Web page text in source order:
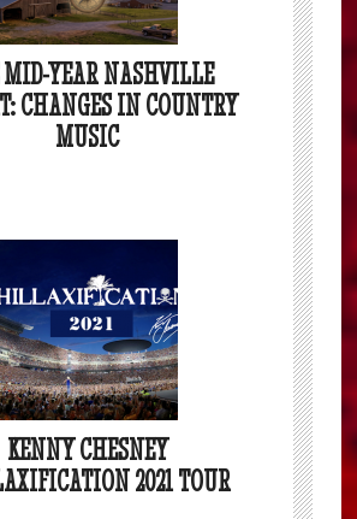
YEAR NASHVILLE
CHANGES IN COUNTRY
MUSIC
KENNY CHESNEY
2021 TOUR